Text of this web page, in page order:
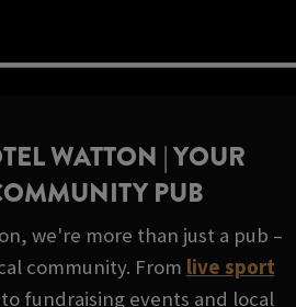
WATTON | YOUR
PUB
we're more than just a pub –
community. From live sport
fundraising events and local